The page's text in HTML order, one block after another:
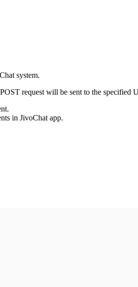
system.
request will be sent to the specified
in JivoChat app.